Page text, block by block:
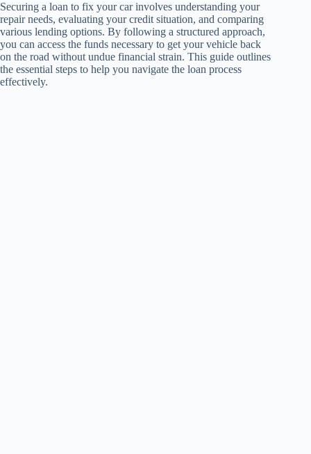
Securing a loan to fix your car involves understanding your
repair needs, evaluating your credit situation, and comparing
various lending options. By following a structured approach,
you can access the funds necessary to get your vehicle back
on the road without undue financial strain. This guide outlines
the essential steps to help you navigate the loan process
effectively.